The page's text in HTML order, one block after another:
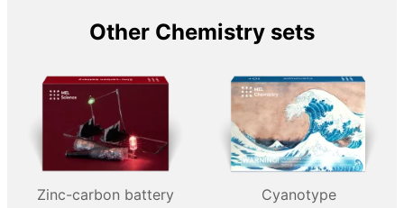
Other Chemistry sets
Zinc-carbon battery Cyanotype